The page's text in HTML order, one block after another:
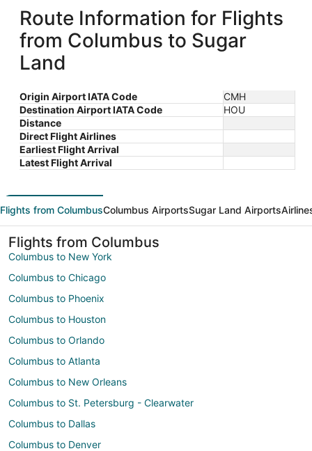
Route Information for Flights
from Columbus to Sugar
Land
Origin Airport IATA Code
CMH
Destination Airport IATA Code
HOU
Distance
Direct Flight Airlines
Earliest Flight Arrival
Latest Flight Arrival
Flights from ColumbusColumbus AirportsSugar Land Airports
Flights from Columbus
Columbus to New York
Columbus to Chicago
Columbus to Phoenix
Columbus to Houston
Columbus to Orlando
Columbus to Atlanta
Columbus to New Orleans
Columbus to St. Petersburg - Clearwater
Columbus to Dallas
Columbus to Denver